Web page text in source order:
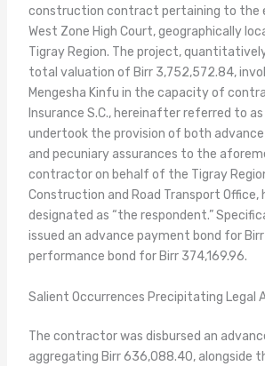
construction contract pertaining to the
West Zone High Court, geographically
Tigray Region. The project,
total valuation of Birr 3,752,572.84,
Mengesha Kinfu in the capacity of
Insurance S.C., hereinafter referred to
undertook the provision of both
and pecuniary assurances to the
contractor on behalf of the Tigray
Construction and Road Transport
designated as “the respondent.”
issued an advance payment bond for
performance bond for Birr 374,169.96.
Salient Occurrences Precipitating Legal
The contractor was disbursed an
aggregating Birr 636,088.40, alongside